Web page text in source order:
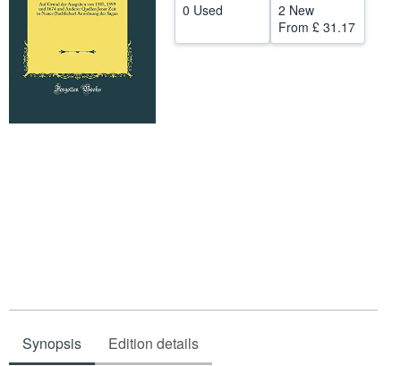
0 Used
2 New
From £ 31.17
Synopsis Edition details